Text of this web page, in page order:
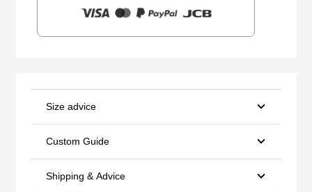
Size advice
Custom Guide
Shipping & Advice